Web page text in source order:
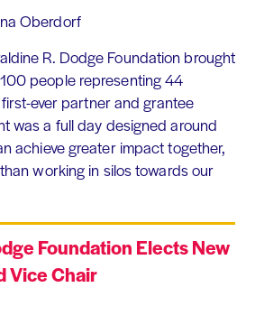
Oberdorf
R. Dodge Foundation brought
people representing 44
ever partner and grantee
was a full day designed around
achieve greater impact together,
working in silos towards our
Foundation Elects New
Vice Chair